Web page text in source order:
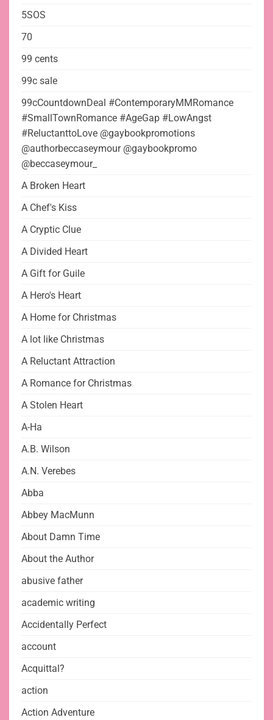
5SOS
70
99 cents
99c sale
99cCountdownDeal #ContemporaryMMRomance
#SmallTownRomance #AgeGap #LowAngst
#ReluctanttoLove @gaybookpromotions
@authorbeccaseymour @gaybookpromo
@beccaseymour_
A Broken Heart
A Chef's Kiss
A Cryptic Clue
A Divided Heart
A Gift for Guile
A Hero's Heart
A Home for Christmas
A lot like Christmas
A Reluctant Attraction
A Romance for Christmas
A Stolen Heart
A-Ha
A.B. Wilson
A.N. Verebes
Abba
Abbey MacMunn
About Damn Time
About the Author
abusive father
academic writing
Accidentally Perfect
account
Acquittal?
action
Action Adventure